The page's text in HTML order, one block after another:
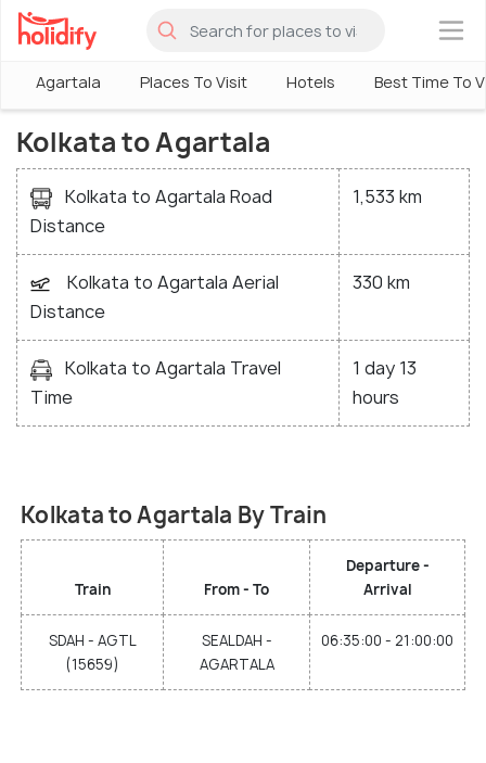
×
Agartala Places To Visit Hotels Best Time To
Kolkata to Agartala
Kolkata to Agartala Road
Distance
1,533 km
Kolkata to Agartala Aerial
Distance
330 km
Kolkata to Agartala Travel
Time
1 day 13
hours
Kolkata to Agartala By Train
Train From - To
Departure -
Arrival
SDAH - AGTL
(15659)
SEALDAH -
AGARTALA
06:35:00 - 21:00:00